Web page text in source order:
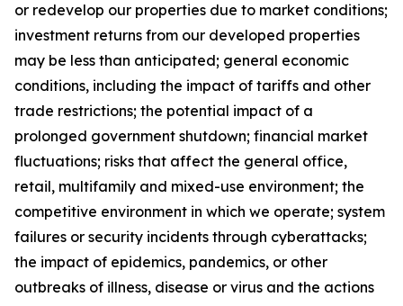
or redevelop our properties due to market conditions;
investment returns from our developed properties
may be less than anticipated; general economic
conditions, including the impact of tariffs and other
trade restrictions; the potential impact of a
prolonged government shutdown; financial market
fluctuations; risks that affect the general office,
retail, multifamily and mixed-use environment; the
competitive environment in which we operate; system
failures or security incidents through cyberattacks;
the impact of epidemics, pandemics, or other
outbreaks of illness, disease or virus and the actions